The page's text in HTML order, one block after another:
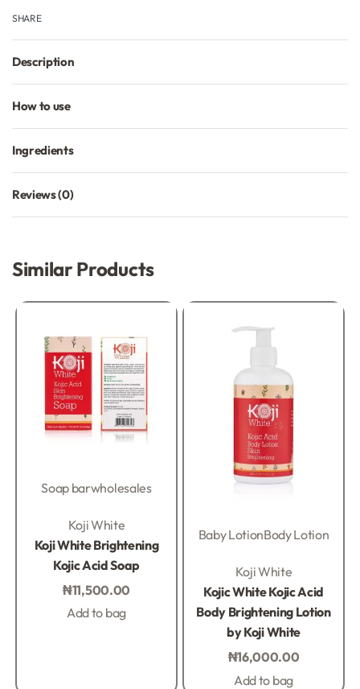
SHARE
Description
How to use
Ingredients
Reviews (0)
Similar Products
Soap barwholesales
Koji White
Koji White Brightening
Kojic Acid Soap
₦11,500.00
Add to bag
Baby LotionBody Lotion
Koji White
Kojic White Kojic Acid
Body Brightening Lotion
by Koji White
₦16,000.00
Add to bag